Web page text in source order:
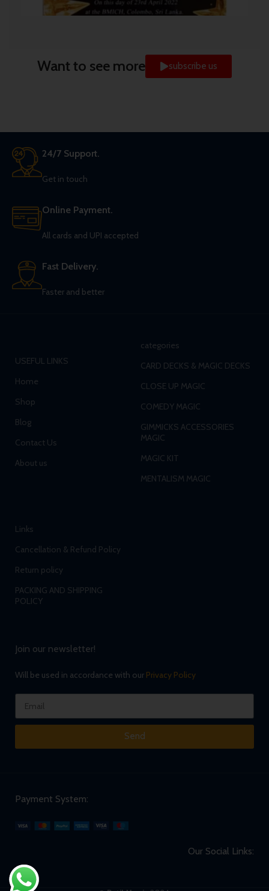
Want to see more subscribe us
24/7 Support.
Get in touch
Online Payment.
All cards and UPI accepted
Fast Delivery.
Faster and better
USEFUL LINKS
Home
Shop
Blog
Contact Us
About us
categories
CARD DECKS & MAGIC DECKS
CLOSE UP MAGIC
COMEDY MAGIC
GIMMICKS ACCESSORIES
MAGIC
MAGIC KIT
MENTALISM MAGIC
Links
Cancellation & Refund Policy
Return policy
PACKING AND SHIPPING
POLICY
Join our newsletter!
Will be used in accordance with our Privacy Policy
Send
Payment System:
Our Social Links: